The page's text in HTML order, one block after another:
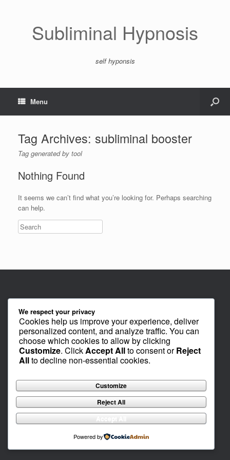
Subliminal Hypnosis
self hyponsis
Menu
Tag Archives: subliminal booster
Tag generated by tool
Nothing Found
It seems we can’t find what you’re looking for. Perhaps searching
can help.
We respect your privacy
Cookies help us improve your experience, deliver
personalized content, and analyze traffic. You can
choose which cookies to allow by clicking
Customize. ClickAccept Allto consent orReject
Allto decline non-essential cookies.
Customize
Reject All
Accept All
Powered by